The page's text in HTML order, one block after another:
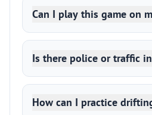
Can I play this game on
Is there police or traffic
How can I practice